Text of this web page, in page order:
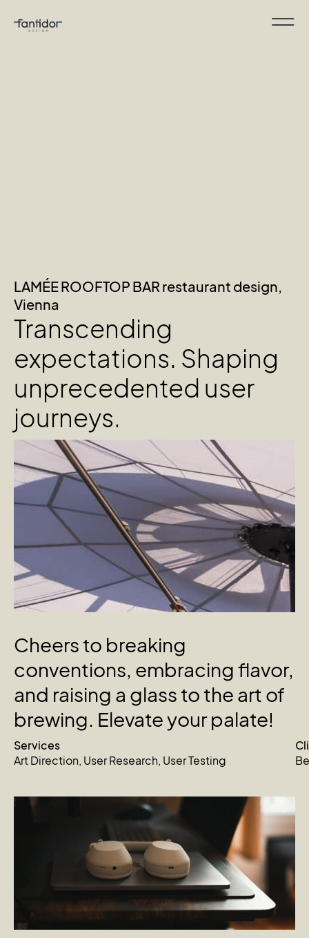
LAMÉE ROOFTOP BAR restaurant design,
Vienna
Transcending
expectations. Shaping
unprecedented user
journeys.
Cheers to breaking
conventions, embracing flavor,
and raising a glass to the art of
brewing. Elevateyourpalate!
Services
Art Direction, User Research, User Testing